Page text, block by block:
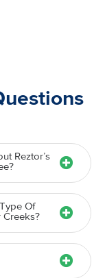
Reztor’s
Of
Creeks?